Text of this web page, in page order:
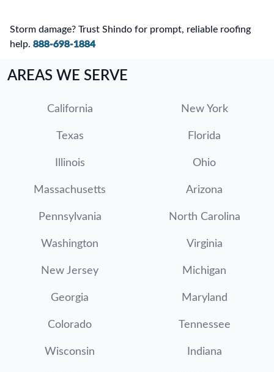
Storm damage? Trust Shindo for prompt, reliable roofing
help. 888-698-1884
AREAS WE SERVE
California New York
Texas Florida
Illinois Ohio
Massachusetts Arizona
Pennsylvania North Carolina
Washington Virginia
New Jersey Michigan
Georgia Maryland
Colorado Tennessee
Wisconsin Indiana